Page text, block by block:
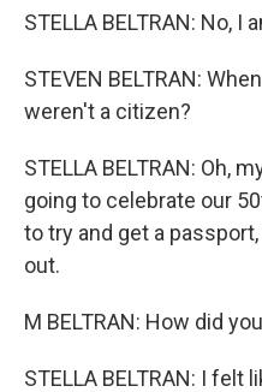
STELLA BELTRAN: No, I
STEVEN BELTRAN:
weren't a citizen?
STELLA BELTRAN: Oh,
going to celebrate our
to try and get a
out.
M BELTRAN: How did
STELLA BELTRAN: I felt